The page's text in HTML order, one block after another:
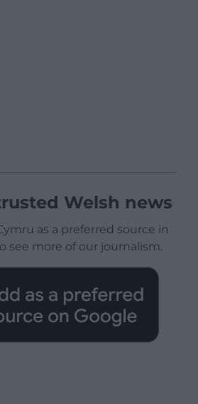
Welsh news
as a preferred source in
see more of our journalism.